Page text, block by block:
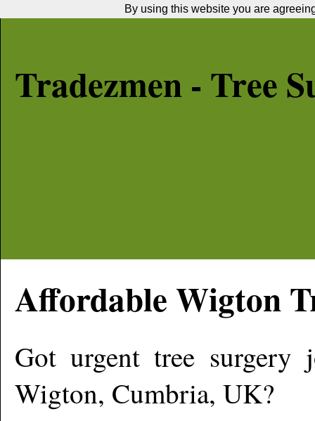
Tradezmen - Tree
AffordableWigton
Got urgent tree surgery
Wigton, Cumbria, UK?
By using this website you are